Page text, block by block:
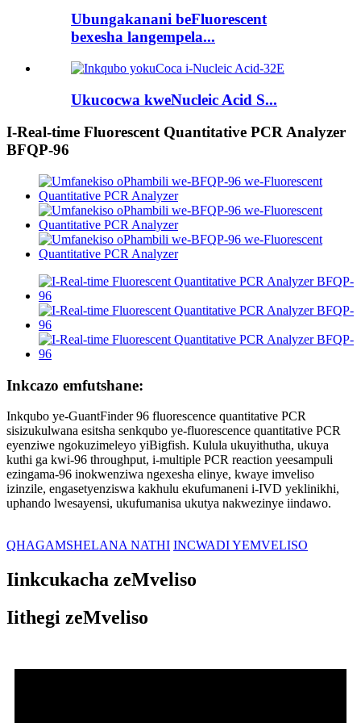
Ubungakanani beFluorescent
bexesha langempela...
Ukucocwa kweNucleic Acid S...
I-Real-time Fluorescent Quantitative PCR Analyzer
BFQP-96
Inkcazo emfutshane:
Inkqubo ye-GuantFinder 96 fluorescence quantitative PCR
sisizukulwana esitsha senkqubo ye-fluorescence quantitative PCR
eyenziwe ngokuzimeleyo yiBigfish. Kulula ukuyithutha, ukuya
kuthi ga kwi-96 throughput, i-multiple PCR reaction yeesampuli
ezingama-96 inokwenziwa ngexesha elinye, kwaye imveliso
izinzile, engasetyenziswa kakhulu ekufumaneni i-IVD yeklinikhi,
uphando lwesayensi, ukufumanisa ukutya nakwezinye iindawo.
QHAGAMSHELANA NATHI INCWADI YEMVELISO
Iinkcukacha zeMveliso
Iithegi zeMveliso